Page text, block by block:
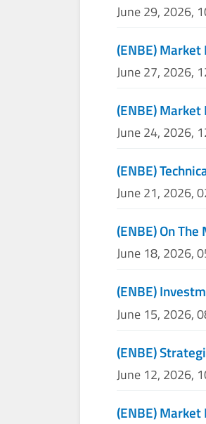
June 29, 2026,
(ENBE)
June 27, 2026,
(ENBE)
June 24, 2026,
(ENBE)
June 21, 2026,
(ENBE) On
June 18, 2026,
(ENBE)
June 15, 2026,
(ENBE)
June 12, 2026,
(ENBE)